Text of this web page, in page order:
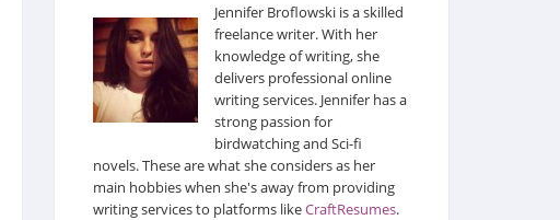
Jennifer Broflowski is a skilled
freelance writer. With her
knowledge of writing, she
delivers professional online
writing services. Jennifer has a
strong passion for
birdwatching and Sci-fi
novels. These are what she considers as her
main hobbies when she's away from providing
writing services to platforms likeCraftResumes.